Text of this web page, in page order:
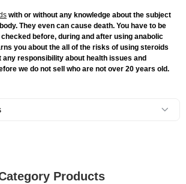
with or without any knowledge about the subject
They even can cause death. You have to be
before, during and after using anabolic
you about the all of the risks of using steroids
any responsibility about health issues and
we do not sell who are not over 20 years old.
Products